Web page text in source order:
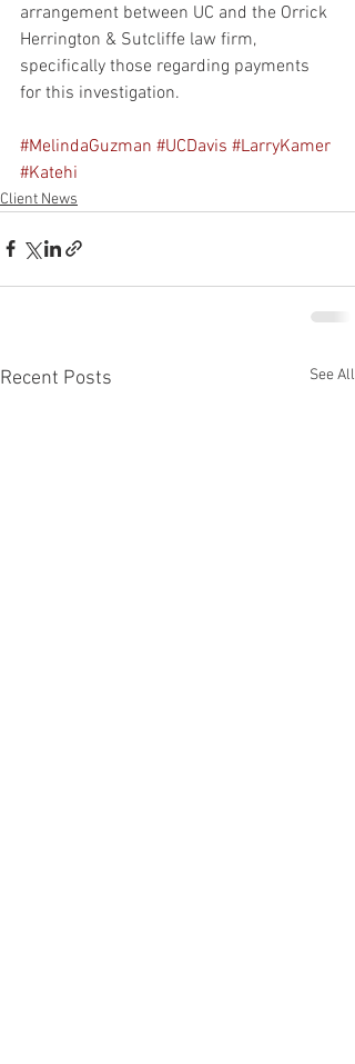
arrangement between UC and the Orrick
Herrington & Sutcliffe law firm,
specifically those regarding payments
for this investigation.
#MelindaGuzman #UCDavis #LarryKamer
#Katehi
Client News
Recent Posts See All